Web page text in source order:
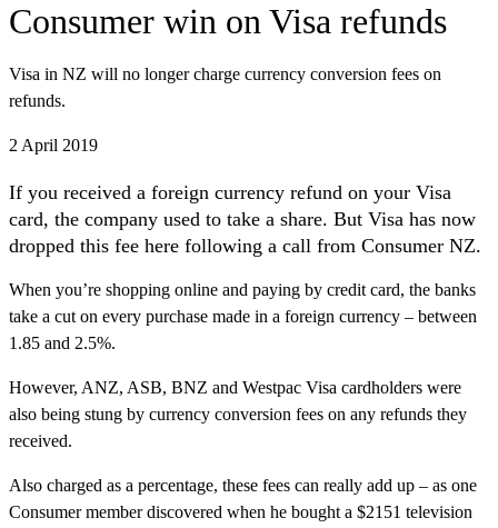
Consumer win on Visa refunds
Visa in NZ will no longer charge currency conversion fees on
refunds.
2 April 2019
If you received a foreign currency refund on your Visa
card, the company used to take a share. But Visa has now
dropped this fee here following a call from Consumer NZ.
When you’re shopping online and paying by credit card, the banks
take a cut on every purchase made in a foreign currency – between
1.85 and 2.5%.
However, ANZ, ASB, BNZ and Westpac Visa cardholders were
also being stung by currency conversion fees on any refunds they
received.
Also charged as a percentage, these fees can really add up – as one
Consumer member discovered when he bought a $2151 television